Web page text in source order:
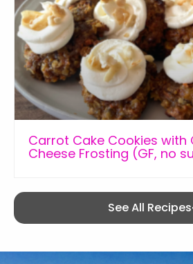
Carrot Cake Cookies with
Cheese Frosting (GF, no
See All Recipes